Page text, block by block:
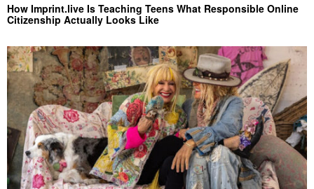
How Imprint.live Is Teaching Teens What Responsible Online
Citizenship Actually Looks Like